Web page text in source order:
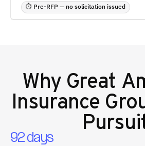
⏱ Pre-RFP — no solicitation issued
Why Great
Insurance
92 days